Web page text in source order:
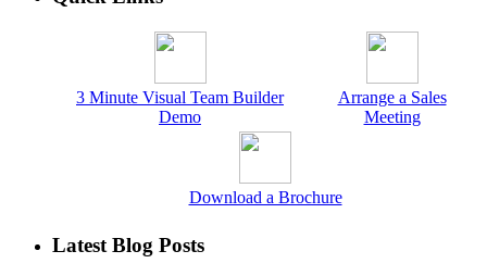
3 Minute Visual Team Builder
Demo
Arrange a Sales
Meeting
Download a Brochure
Latest Blog Posts